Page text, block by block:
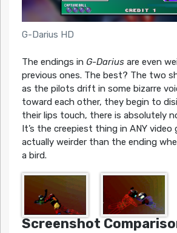
G-Darius HD
The endings in G-Dariusare even
previous ones. The best? The two
as the pilots drift in some bizarre
toward each other, they begin to
their lips touch, there is absolutely
It’s the creepiest thing in ANY video
actually weirder than the ending
a bird.
Screenshot